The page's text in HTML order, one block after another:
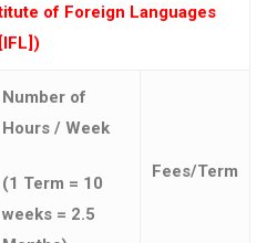
of Foreign Languages
[IFL])
Number of
Hours / Week
(1 Term = 10
weeks = 2.5
Fees/Term